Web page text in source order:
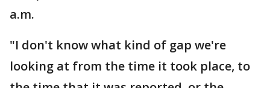
a.m.
"I don't know what kind of gap we're
looking at from the time it took place, to